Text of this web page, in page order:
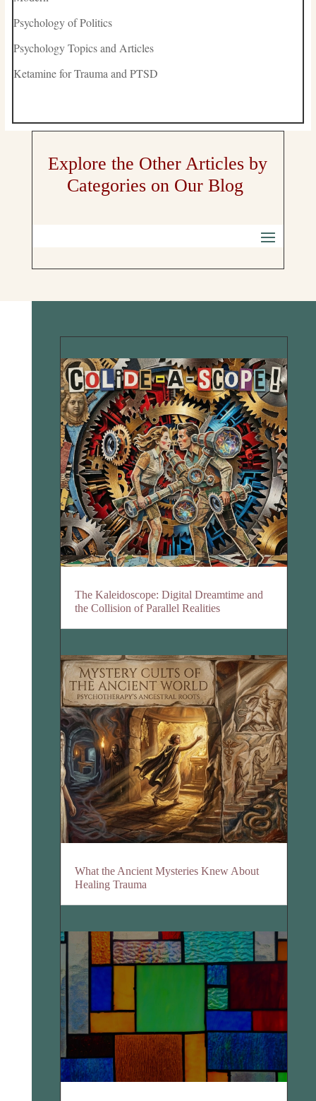
Psychology of Politics
Psychology Topics and Articles
Ketamine for Trauma and PTSD
Explore the Other Articles by
Categories on Our Blog
The Kaleidoscope: Digital Dreamtime and
the Collision of Parallel Realities
What the Ancient Mysteries Knew About
Healing Trauma